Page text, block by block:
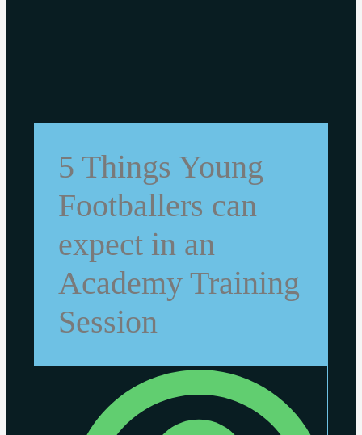
5 Things Young
Footballers can
expect in an
Academy Training
Session